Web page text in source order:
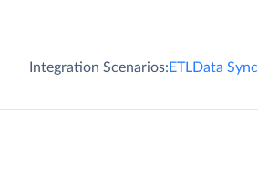
Integration Scenarios:ETLData Sync